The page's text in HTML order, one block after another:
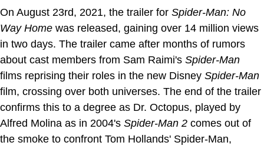
On August 23rd, 2021, the trailer for Spider-Man: No
Way Home was released, gaining over 14 million views
in two days. The trailer came after months of rumors
about cast members from Sam Raimi's Spider-Man
films reprising their roles in the new Disney Spider-Man
film, crossing over both universes. The end of the trailer
confirms this to a degree as Dr. Octopus, played by
Alfred Molina as in 2004's Spider-Man 2 comes out of
the smoke to confront Tom Hollands' Spider-Man,